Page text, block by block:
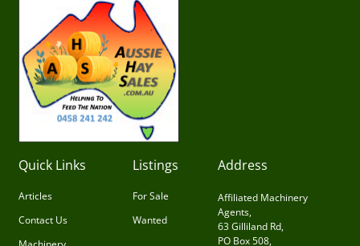
Quick Links
Articles
Contact Us
Listings
For Sale
Wanted
Address
Affiliated Machinery
Agents,
63 Gilliland Rd,
PO Box 508,